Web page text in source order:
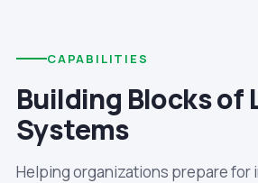
CAPABILITIES
Building Blocks of
Systems
Helping organizations prepare for